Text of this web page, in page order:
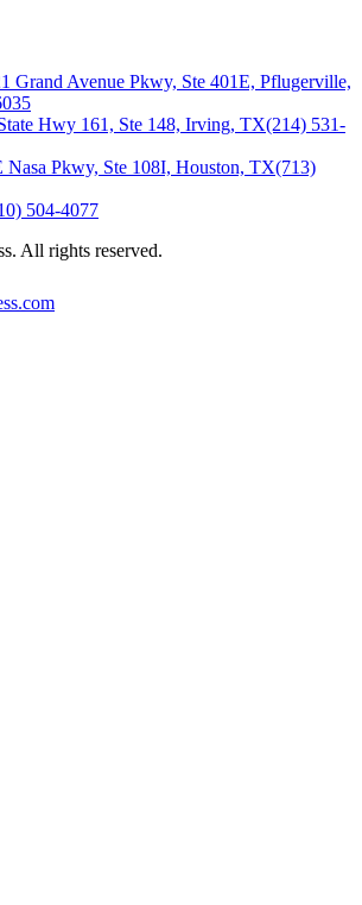
Grand Avenue Pkwy, Ste 401E, Pflugerville,
Hwy 161, Ste 148, Irving, TX(214) 531-
Nasa Pkwy, Ste 108I, Houston, TX(713)
504-4077
All rights reserved.